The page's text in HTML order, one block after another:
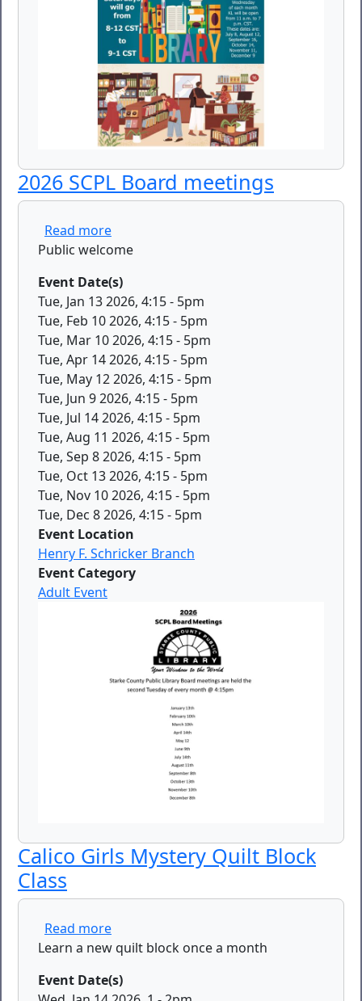
2026 SCPL Board meetings
Read moreabout 2026 SCPL Board meetings
Public welcome
Event Date(s)
Tue, Jan 13 2026, 4:15- 5pm
Tue, Feb 10 2026, 4:15- 5pm
Tue, Mar 10 2026, 4:15- 5pm
Tue, Apr 14 2026, 4:15- 5pm
Tue, May 12 2026, 4:15- 5pm
Tue, Jun 9 2026, 4:15- 5pm
Tue, Jul 14 2026, 4:15- 5pm
Tue, Aug 11 2026, 4:15- 5pm
Tue, Sep 8 2026, 4:15- 5pm
Tue, Oct 13 2026, 4:15- 5pm
Tue, Nov 10 2026, 4:15- 5pm
Tue, Dec 8 2026, 4:15- 5pm
Event Location
Henry F. Schricker Branch
Event Category
Adult Event
Calico Girls Mystery Quilt Block
Class
Read moreabout Calico Girls Mystery Quilt Block
Learn a new quilt block once a month
Event Date(s)